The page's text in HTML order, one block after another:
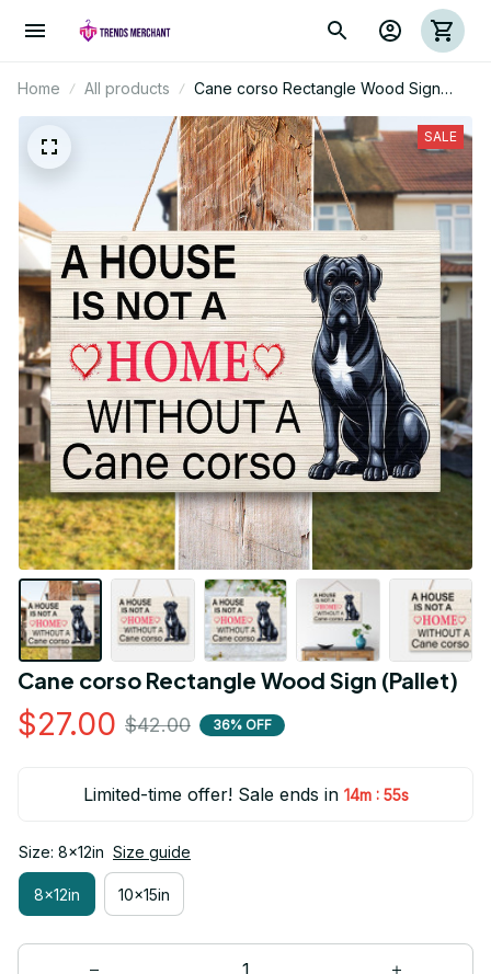
Home All products
Cane corso Rectangle Wood Sign
(Pallet)
SALE
Cane corso Rectangle Wood Sign (Pallet)
$27.00 $42.00 36% OFF
Limited-time offer! Sale ends in 14m : 55s
Size: 8x12in Size guide
8x12in 10x15in